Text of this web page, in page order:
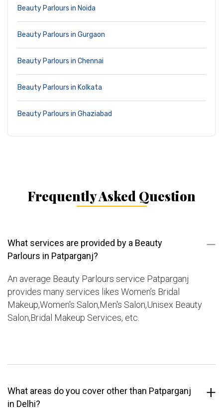
Beauty Parlours in Noida
Beauty Parlours in Gurgaon
Beauty Parlours in Chennai
Beauty Parlours in Kolkata
Beauty Parlours in Ghaziabad
Frequently Asked Question
What services are provided by a Beauty
Parlours in Patparganj?
An average Beauty Parlours service Patparganj
provides many services likes Women’s Bridal
Makeup,Women's Salon,Men's Salon,Unisex Beauty
Salon,Bridal Makeup Services, etc.
What areas do you cover other than Patparganj
in Delhi?